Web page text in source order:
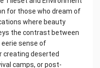
for those who dream of
where beauty
the contrast between
sense of
creating deserted
camps, or post-